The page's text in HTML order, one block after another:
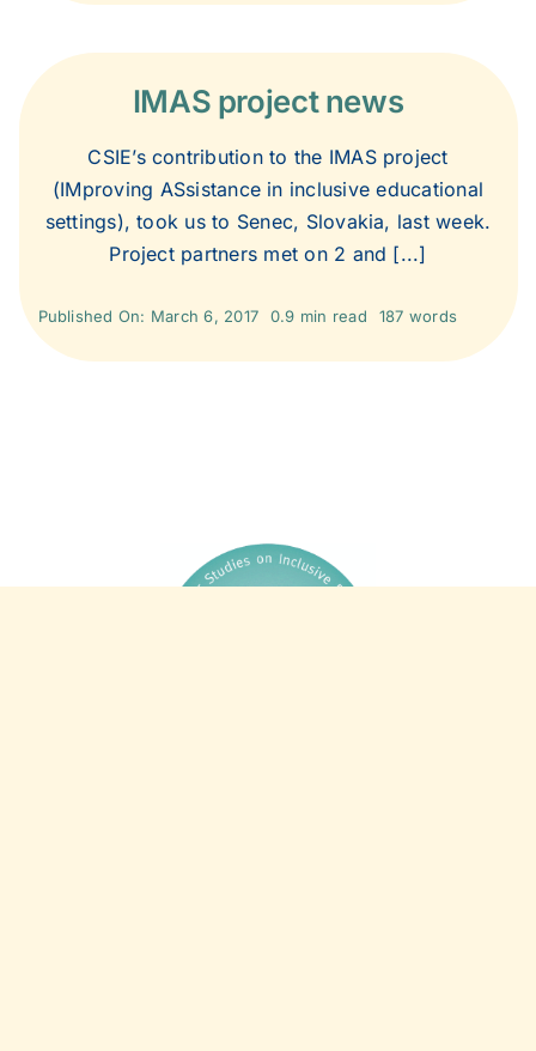
IMAS project news
CSIE’s contribution to the IMAS project
(IMproving ASsistance in inclusive educational
settings), took us to Senec, Slovakia, last week.
Project partners met on 2 and [...]
Published On: March 6, 2017 0.9 min read 187 words